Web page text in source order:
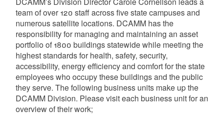
team of over 120 staff across five state campuses and
numerous satellite locations. DCAMM has the
responsibility for managing and maintaining an asset
portfolio of 1800 buildings statewide while meeting the
highest standards for health, safety, security,
accessibility, energy efficiency and comfort for the state
employees who occupy these buildings and the public
they serve. The following business units make up the
DCAMM Division. Please visit each business unit for an
overview of their work;